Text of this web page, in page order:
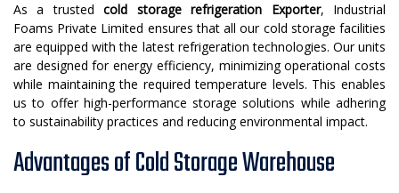
As a trustedcold storage refrigeration Exporter, Industrial
Foams Private Limited ensures that all our cold storage facilities
are equipped with the latest refrigeration technologies. Our units
are designed for energy efficiency, minimizing operational costs
while maintaining the required temperature levels. This enables
us to offer high-performance storage solutions while adhering
to sustainability practices and reducing environmental impact.
Advantages of Cold Storage Warehouse